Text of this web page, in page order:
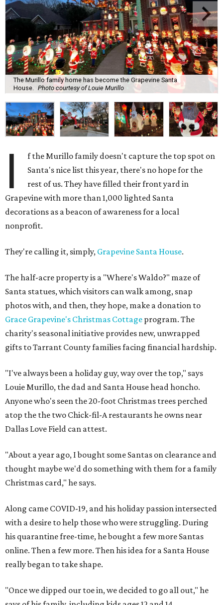
The Murillo family home has become the Grapevine Santa
House. Photo courtesy of Louie Murillo
I
f the Murillo family doesn't capture the top spot on
Santa's nice list this year, there's no hope for the
rest of us. They have filled their front yard in
Grapevine with more than 1,000 lighted Santa
decorations as a beacon of awareness for a local
nonprofit.
They're calling it, simply, Grapevine Santa House.
The half-acre property is a "Where's Waldo?" maze of
Santa statues, which visitors can walk among, snap
photos with, and then, they hope, make a donation to
Grace Grapevine's Christmas Cottage program. The
charity's seasonal initiative provides new, unwrapped
gifts to Tarrant County families facing financial hardship.
"I've always been a holiday guy, way over the top," says
Louie Murillo, the dad and Santa House head honcho.
Anyone who's seen the 20-foot Christmas trees perched
atop the the two Chick-fil-A restaurants he owns near
Dallas Love Field can attest.
"About a year ago, I bought some Santas on clearance and
thought maybe we'd do something with them for a family
Christmas card," he says.
Along came COVID-19, and his holiday passion intersected
with a desire to help those who were struggling. During
his quarantine free-time, he bought a few more Santas
online. Then a few more. Then his idea for a Santa House
really began to take shape.
"Once we dipped our toe in, we decided to go all out," he